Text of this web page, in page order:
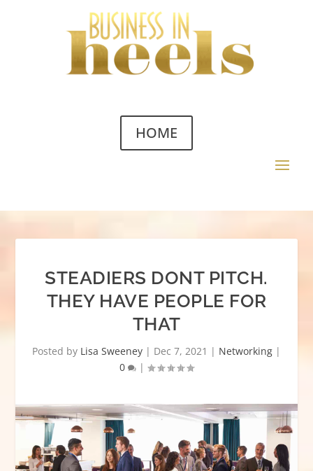
HOME
STEADIERS DONT PITCH.
THEY HAVE PEOPLE FOR
THAT
Posted by Lisa Sweeney | Dec 7, 2021 | Networking |
0
|